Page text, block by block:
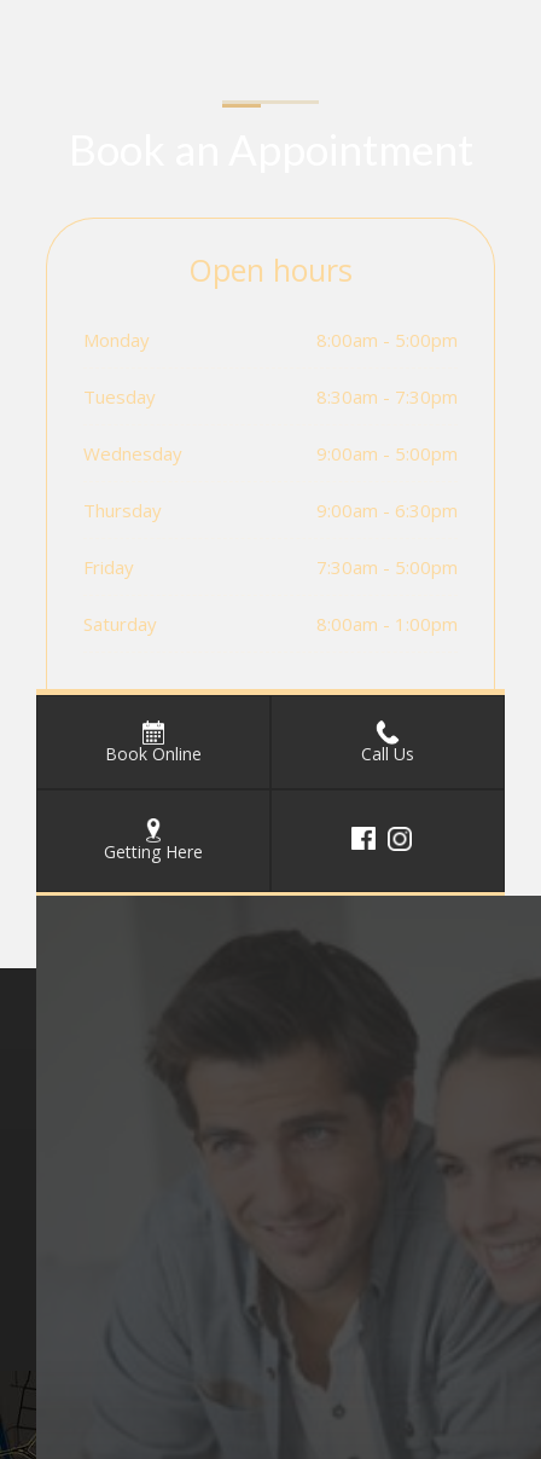
Book Online Call Us
Getting Here
Open hours
Monday 8:00am - 5:00pm
Tuesday 8:30am - 7:30pm
Wednesday 9:00am - 5:00pm
Thursday 9:00am - 6:30pm
Friday 7:30am - 5:00pm
Saturday 8:00am - 1:00pm
Contact Us